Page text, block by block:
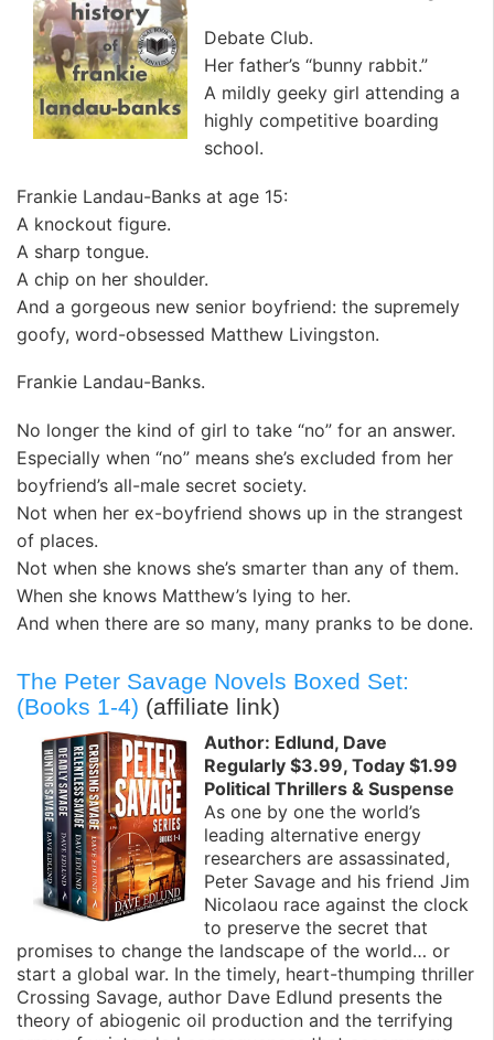
Debate Club.
Her father’s “bunny rabbit.”
A mildly geeky girl attending a
highly competitive boarding
school.
Frankie Landau-Banks at age 15:
A knockout figure.
A sharp tongue.
A chip on her shoulder.
And a gorgeous new senior boyfriend: the supremely
goofy, word-obsessed Matthew Livingston.
Frankie Landau-Banks.
No longer the kind of girl to take “no” for an answer.
Especially when “no” means she’s excluded from her
boyfriend’s all-male secret society.
Not when her ex-boyfriend shows up in the strangest
of places.
Not when she knows she’s smarter than any of them.
When she knows Matthew’s lying to her.
And when there are so many, many pranks to be done.
The Peter Savage Novels Boxed Set:
(Books 1-4) (affiliate link)
Author: Edlund, Dave
Regularly $3.99, Today $1.99
Political Thrillers & Suspense
As one by one the world’s
leading alternative energy
researchers are assassinated,
Peter Savage and his friend Jim
Nicolaou race against the clock
to preserve the secret that
promises to change the landscape of the world… or
start a global war. In the timely, heart-thumping thriller
Crossing Savage, author Dave Edlund presents the
theory of abiogenic oil production and the terrifying